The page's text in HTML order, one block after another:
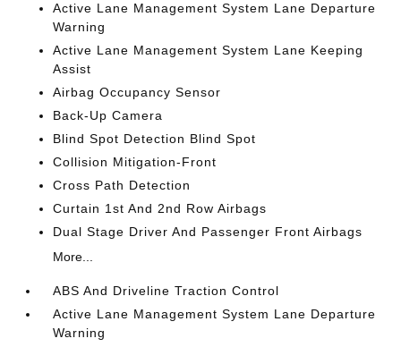
Active Lane Management System Lane Departure
Warning
Active Lane Management System Lane Keeping
Assist
Airbag Occupancy Sensor
Back-Up Camera
Blind Spot Detection Blind Spot
Collision Mitigation-Front
Cross Path Detection
Curtain 1st And 2nd Row Airbags
Dual Stage Driver And Passenger Front Airbags
More...
ABS And Driveline Traction Control
Active Lane Management System Lane Departure
Warning